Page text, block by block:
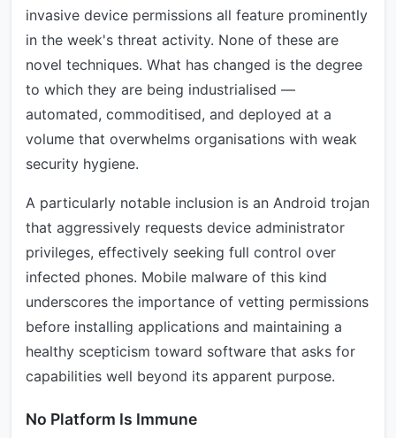
invasive device permissions all feature prominently
in the week's threat activity. None of these are
novel techniques. What has changed is the degree
to which they are being industrialised —
automated, commoditised, and deployed at a
volume that overwhelms organisations with weak
security hygiene.
A particularly notable inclusion is an Android trojan
that aggressively requests device administrator
privileges, effectively seeking full control over
infected phones. Mobile malware of this kind
underscores the importance of vetting permissions
before installing applications and maintaining a
healthy scepticism toward software that asks for
capabilities well beyond its apparent purpose.
No Platform Is Immune